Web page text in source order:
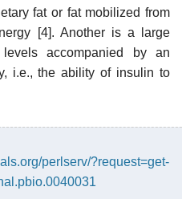
fat or fat mobilized from
[4]. Another is a large
accompanied by an
i.e., the ability of insulin to
perlserv/?request=get-